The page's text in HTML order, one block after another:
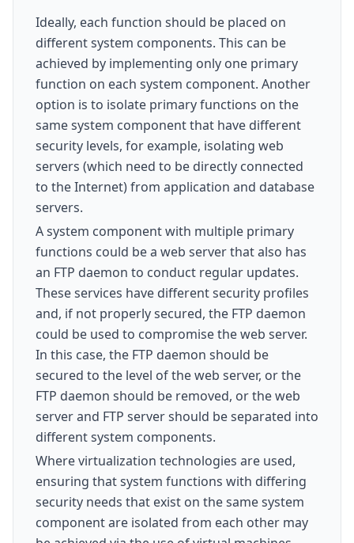
Ideally, each function should be placed on
different system components. This can be
achieved by implementing only one primary
function on each system component. Another
option is to isolate primary functions on the
same system component that have different
security levels, for example, isolating web
servers (which need to be directly connected
to the Internet) from application and database
servers.
A system component with multiple primary
functions could be a web server that also has
an FTP daemon to conduct regular updates.
These services have different security profiles
and, if not properly secured, the FTP daemon
could be used to compromise the web server.
In this case, the FTP daemon should be
secured to the level of the web server, or the
FTP daemon should be removed, or the web
server and FTP server should be separated into
different system components.
Where virtualization technologies are used,
ensuring that system functions with differing
security needs that exist on the same system
component are isolated from each other may